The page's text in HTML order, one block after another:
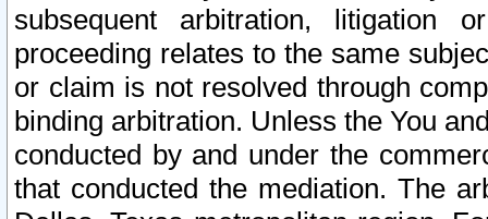
subsequent arbitration, litigation
proceeding relates to the same
or claim is not resolved through
binding arbitration. Unless the You
conducted by and under the
that conducted the mediation. The